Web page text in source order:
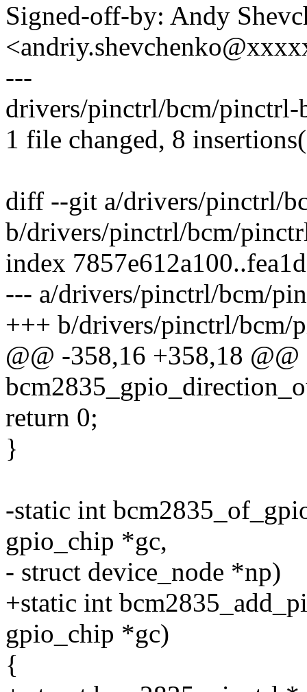
Signed-off-by: Andy
---
drivers/pinctrl/bcm/
1 file changed, 8
diff --git a/drivers/pinctrl/
b/drivers/pinctrl/bcm/
index
--- a/drivers/pinctrl/bcm/
+++ b/drivers/pinctrl/bcm/
@@ -358,16 +358,18
return 0;
}
-static int
gpio_chip *gc,
- struct device_node *np)
+static int
gpio_chip *gc)
{